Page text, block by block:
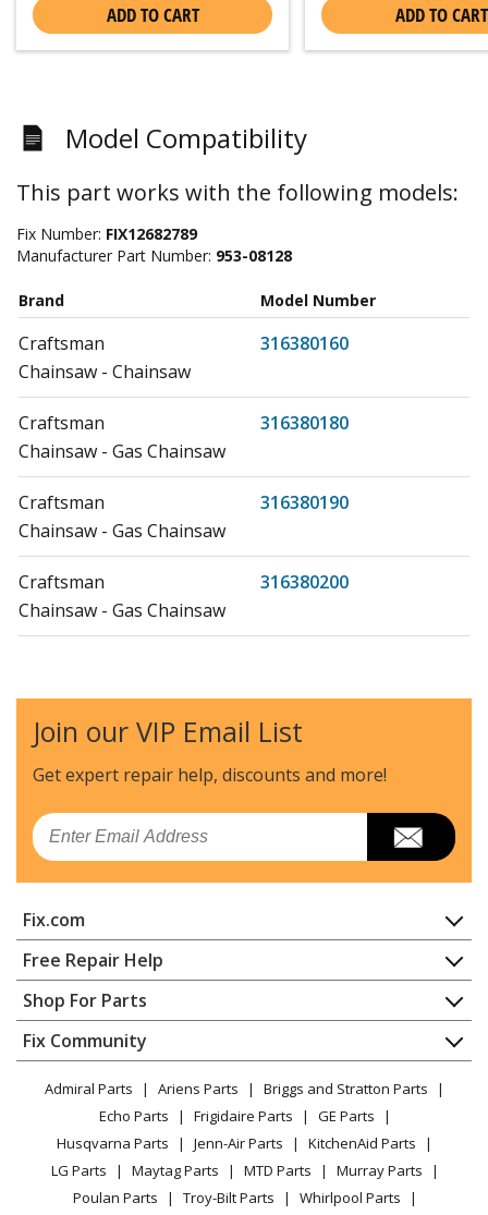
ADD TO CART ADD TO CART
Model Compatibility
This part works with the following models:
Fix Number: FIX12682789
Manufacturer Part Number: 953-08128
Brand Model Number
Craftsman
316380160
Chainsaw - Chainsaw
Craftsman
316380180
Chainsaw - Gas Chainsaw
Craftsman
316380190
Chainsaw - Gas Chainsaw
Craftsman
316380200
Chainsaw - Gas Chainsaw
Craftsman
316380900
Chainsaw - Chainsaw
Craftsman
316380980
Chainsaw - Chainsaw
Chainsaw - Chainsaw
MTD
41AY425S983
Chainsaw - MTD Chainsaw Model 41AY425S983 Parts
MTD
41AY426S793
Chainsaw - Gas Chainsaw
Craftsman
41AY427S799
Chainsaw - Craftsman Chainsaw Model 41AY427S799
Join our VIP Email List
Get expert repair help, discounts and more!
Email
Fix.com
Home
Contact
About Us
FAQ
Privacy Policy
CA Privacy Rights
Cookie Policy
Terms of Use
Terms of Sale
Sitemap
Free Repair Help
Appliance Repair
Dishwasher
Dryer
Microwave
Range / Stove / Oven
Refrigerator
Washing Machine
Shop For Parts
Appliance
Lawn & Garden
Power Tool
Vacuum
Heating & Cooling
Small Appliance
Fix Community
Facebook Page
TikTok
Instagram
Admiral Parts Ariens Parts
Briggs and Stratton Parts
Echo Parts
Frigidaire Parts
GE Parts
Husqvarna Parts
Jenn-Air Parts
KitchenAid Parts
LG Parts
Maytag Parts MTD Parts
Murray Parts
Poulan Parts
Troy-Bilt Parts
Whirlpool Parts